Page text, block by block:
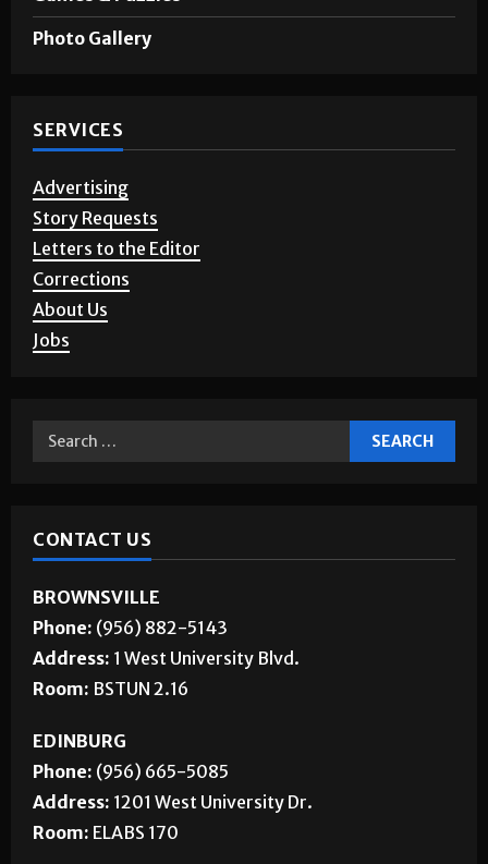
Games & Puzzles
Advertising
Story Requests
Letters to the Editor
Corrections
About Us
BROWNSVILLE
Phone:(956) 882-5143
Address: 1 West University Blvd.
EDINBURG
Phone:(956) 665-5085
Address:1201 West University Dr.